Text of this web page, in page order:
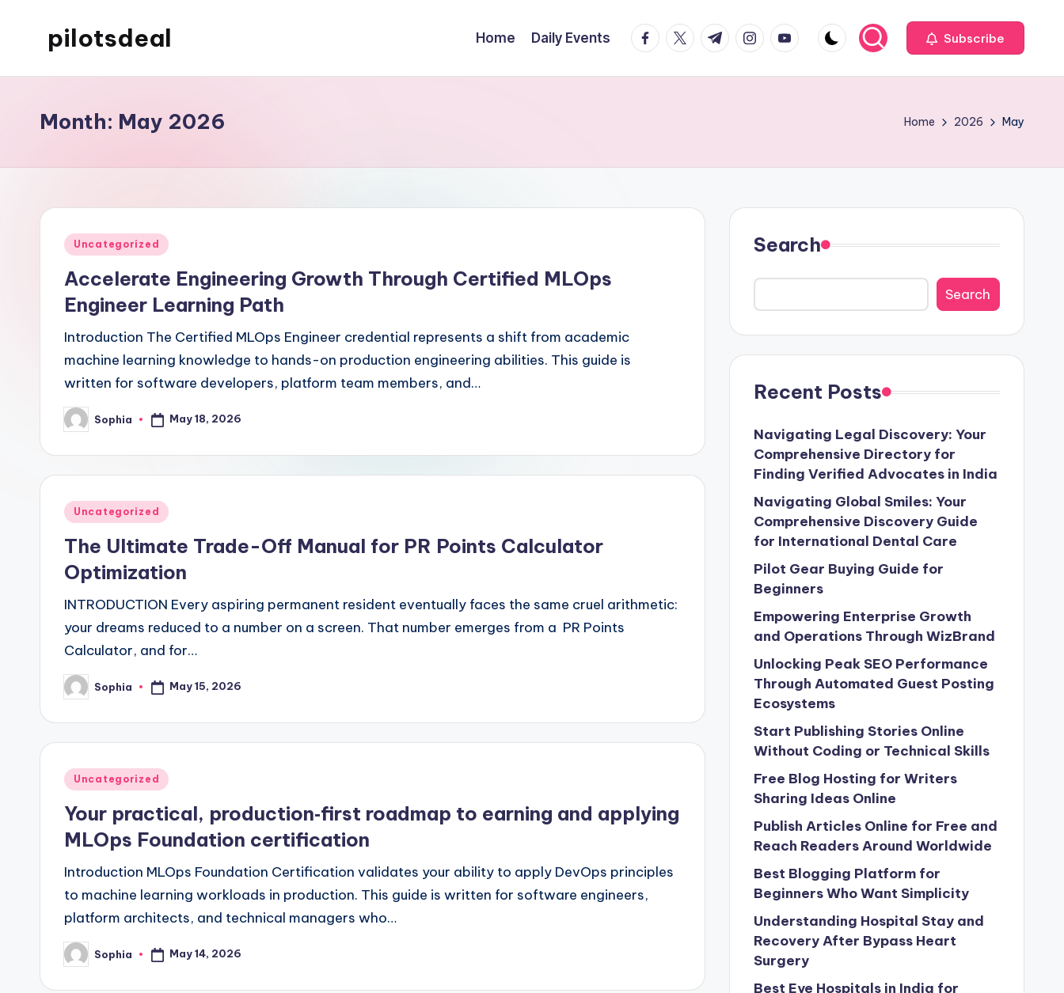
pilotsdeal
WordPress
Home Daily Events facebook.com
twitter.com
t.me instagram.com
youtube.com Subscribe
Month: May 2026 Home 2026 May
Posted
Uncategorized
Accelerate Engineering Growth Through Certified MLOps
Engineer Learning Path
Introduction The Certified MLOps Engineer credential represents a shift from academic
machine learning knowledge to hands-on production engineering abilities. This guide is
written for software developers, platform team members, and…
Posted
by
Sophia May 18, 2026
Posted
Uncategorized
The Ultimate Trade-Off Manual for PR Points Calculator
Optimization
INTRODUCTION Every aspiring permanent resident eventually faces the same cruel arithmetic:
your dreams reduced to a number on a screen. That number emerges from a PR Points
Calculator, and for…
Posted
by
Sophia May 15, 2026
Posted
Uncategorized
Your practical, production‑first roadmap to earning and applying
MLOps Foundation certification
Introduction MLOps Foundation Certification validates your ability to apply DevOps principles
to machine learning workloads in production. This guide is written for software engineers,
platform architects, and technical managers who…
Posted
by
Sophia May 14, 2026
Search
Search
Recent Posts
Navigating Legal Discovery: Your
Comprehensive Directory for
Finding Verified Advocates in India
Navigating Global Smiles: Your
Comprehensive Discovery Guide
for International Dental Care
Pilot Gear Buying Guide for
Beginners
Empowering Enterprise Growth
and Operations Through WizBrand
Unlocking Peak SEO Performance
Through Automated Guest Posting
Ecosystems
Start Publishing Stories Online
Without Coding or Technical Skills
Free Blog Hosting for Writers
Sharing Ideas Online
Publish Articles Online for Free and
Reach Readers Around Worldwide
Best Blogging Platform for
Beginners Who Want Simplicity
Understanding Hospital Stay and
Recovery After Bypass Heart
Surgery
Best Eye Hospitals in India for